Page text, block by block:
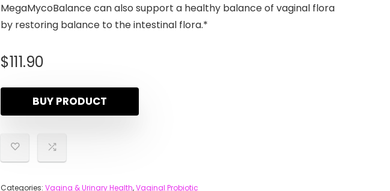
MegaMycoBalance can also support a healthy balance of vaginal flora
by restoring balance to the intestinal flora.*
$111.90
BUY PRODUCT
Categories: Vagina & Urinary Health,Vaginal Probiotic